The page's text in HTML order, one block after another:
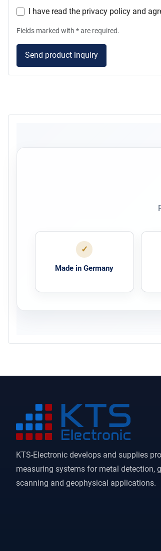
I have read the privacy policy and
Fields marked with * are required.
Send product inquiry
✓
Made in Germany
KTS-Electronic develops and supplies
measuring systems for metal detection,
scanning and geophysical applications.